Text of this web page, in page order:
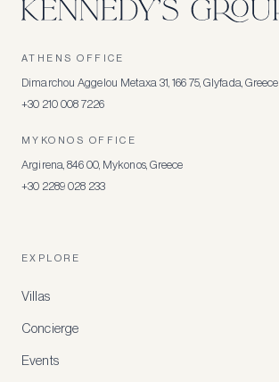
ATHENS OFFICE
Dimarchou Aggelou Metaxa 31, 166 75, Glyfada, Greece
+30 210 008 7226
MYKONOS OFFICE
Argirena, 846 00, Mykonos, Greece
+30 2289 028 233
EXPLORE
Villas
Concierge
Events